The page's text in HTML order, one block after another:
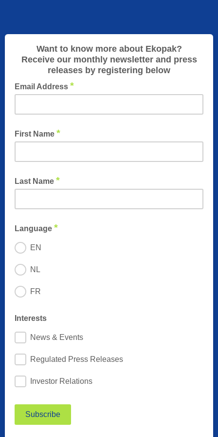
Want to know more about Ekopak?
Receive our monthly newsletter and press
releases by registering below
Email Address *
First Name *
Last Name *
Language *
EN
NL
FR
Interests
News & Events
Regulated Press Releases
Investor Relations